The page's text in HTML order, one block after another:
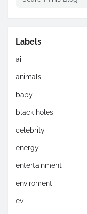
Labels
ai
animals
baby
black holes
celebrity
energy
entertainment
enviroment
ev